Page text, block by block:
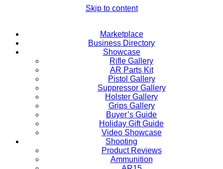
Skip to content
Marketplace
Business Directory
Showcase
Rifle Gallery
AR Parts Kit
Pistol Gallery
Suppressor Gallery
Holster Gallery
Grips Gallery
Buyer’s Guide
Holiday Gift Guide
Video Showcase
Shooting
Product Reviews
Ammunition